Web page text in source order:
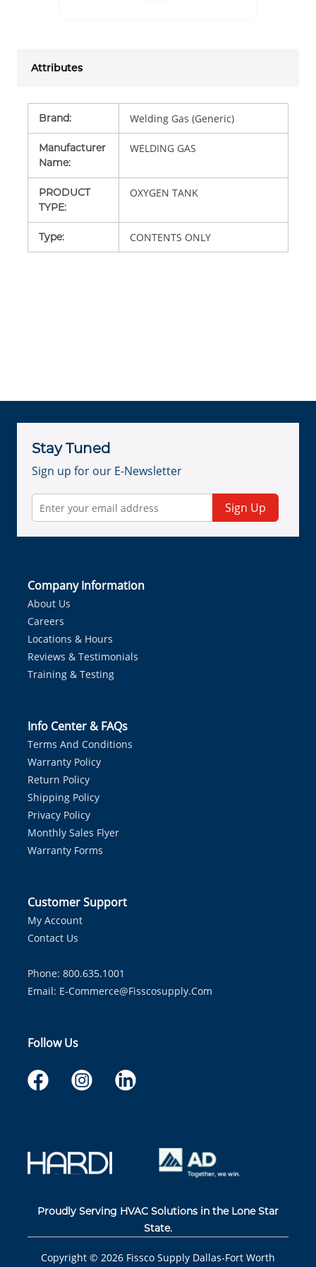
Attributes
Brand: Welding Gas (Generic)
Manufacturer
Name:
WELDING GAS
PRODUCT
TYPE:
OXYGEN TANK
Type: CONTENTS ONLY
Stay Tuned
Sign up for our E-Newsletter
Sign Up
Company Information
About Us
Careers
Locations & Hours
Reviews & Testimonials
Training & Testing
Info Center & FAQs
Terms And Conditions
Warranty Policy
Return Policy
Shipping Policy
Privacy Policy
Monthly Sales Flyer
Warranty Forms
Customer Support
My Account
Contact Us
Phone: 800.635.1001
Email: E-Commerce@fisscosupply.com
Follow Us
Proudly Serving HVAC Solutions in the Lone Star
State.
Copyright © 2026 Fissco Supply Dallas-Fort Worth